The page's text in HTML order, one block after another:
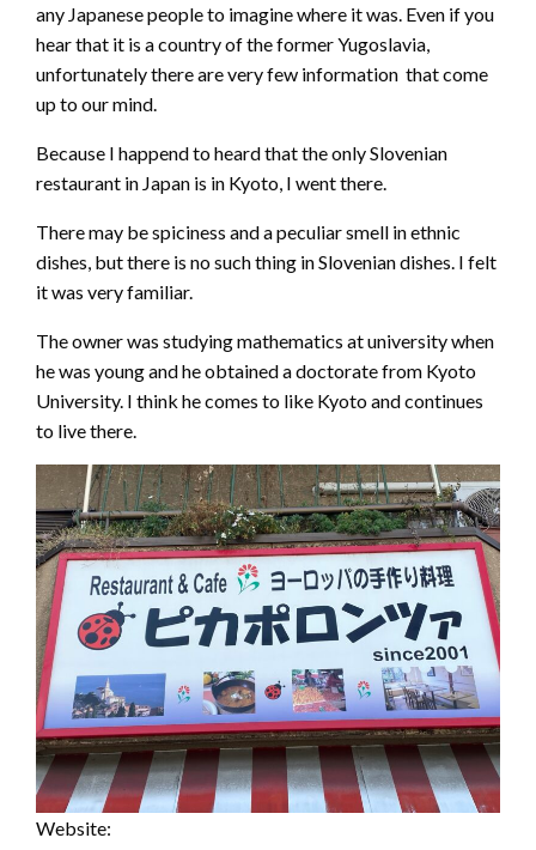
any Japanese people to imagine where it was. Even if you
hear that it is a country of the former Yugoslavia,
unfortunately there are very few information that come
up to our mind.
Because I happend to heard that the only Slovenian
restaurant in Japan is in Kyoto, I went there.
There may be spiciness and a peculiar smell in ethnic
dishes, but there is no such thing in Slovenian dishes. I felt
it was very familiar.
The owner was studying mathematics at university when
he was young and he obtained a doctorate from Kyoto
University. I think he comes to like Kyoto and continues
to live there.
Website: